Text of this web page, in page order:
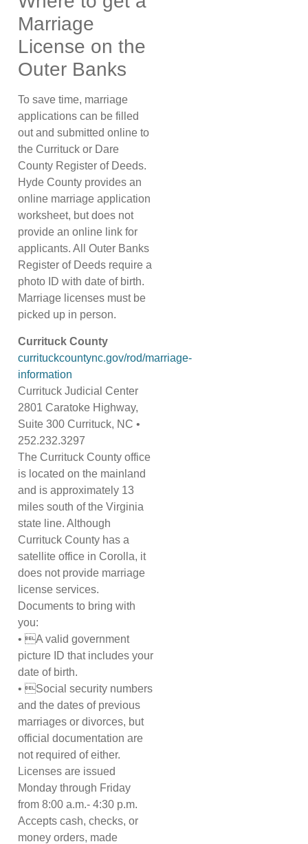
Marriage
License on the
Outer Banks
To save time, marriage
applications can be filled
out and submitted online to
the Currituck or Dare
County Register of Deeds.
Hyde County provides an
online marriage application
worksheet, but does not
provide an online link for
applicants. All Outer Banks
Register of Deeds require a
photo ID with date of birth.
Marriage licenses must be
picked up in person.
Currituck County
currituckcountync.gov/rod/marriage-
information
Currituck Judicial Center
2801 Caratoke Highway,
Suite 300 Currituck, NC •
252.232.3297
The Currituck County office
is located on the mainland
and is approximately 13
miles south of the Virginia
state line. Although
Currituck County has a
satellite office in Corolla, it
does not provide marriage
license services.
Documents to bring with
you:
• A valid government
picture ID that includes your
date of birth.
• Social security numbers
and the dates of previous
marriages or divorces, but
official documentation are
not required of either.
Licenses are issued
Monday through Friday
from 8:00 a.m.- 4:30 p.m.
Accepts cash, checks, or
money orders, made